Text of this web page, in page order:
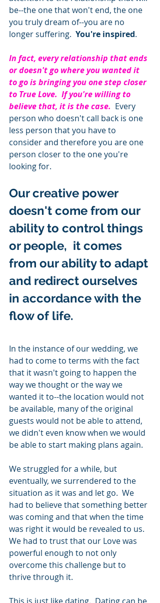
be--the one that won't end, the one
you truly dream of--you are no
longer suffering. You're inspired.
In fact, every relationship that ends
or doesn't go where you wanted it
to go is bringing you one step closer
to True Love.  If you're willing to
believe that, it is the case. Every
person who doesn't call back is one
less person that you have to
consider and therefore you are one
person closer to the one you're
looking for.
Our creative power
doesn't come from our
ability to control things
or people,  it comes
from our ability to adapt
and redirect ourselves
in accordance with the
flow of life.
In the instance of our wedding, we
had to come to terms with the fact
that it wasn't going to happen the
way we thought or the way we
wanted it to--the location would not
be available, many of the original
guests would not be able to attend,
we didn't even know when we would
be able to start making plans again.
We struggled for a while, but
eventually, we surrendered to the
situation as it was and let go.  We
had to believe that something better
was coming and that when the time
was right it would be revealed to us.
We had to trust that our Love was
powerful enough to not only
overcome this challenge but to
thrive through it.